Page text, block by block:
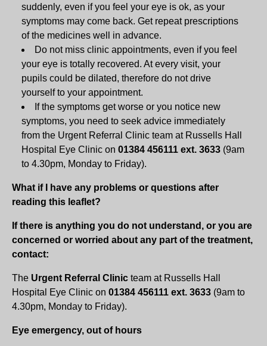
suddenly, even if you feel your eye is ok, as your
symptoms may come back. Get repeat prescriptions
of the medicines well in advance.
Do not miss clinic appointments, even if you feel
your eye is totally recovered. At every visit, your
pupils could be dilated, therefore do not drive
yourself to your appointment.
If the symptoms get worse or you notice new
symptoms, you need to seek advice immediately
from the Urgent Referral Clinic team at Russells Hall
Hospital Eye Clinic on 01384 456111 ext. 3633 (9am
to 4.30pm, Monday to Friday).
What if I have any problems or questions after
reading this leaflet?
If there is anything you do not understand, or you are
concerned or worried about any part of the treatment,
contact:
The Urgent Referral Clinic team at Russells Hall
Hospital Eye Clinic on 01384 456111 ext. 3633 (9am to
4.30pm, Monday to Friday).
Eye emergency, out of hours